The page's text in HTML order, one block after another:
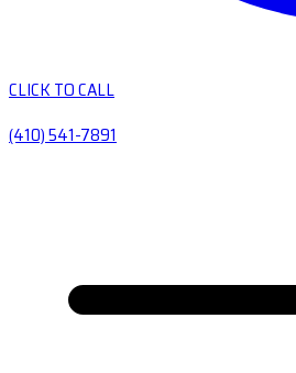
CLICK TO CALL
(410) 541-7891